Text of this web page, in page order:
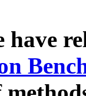
have